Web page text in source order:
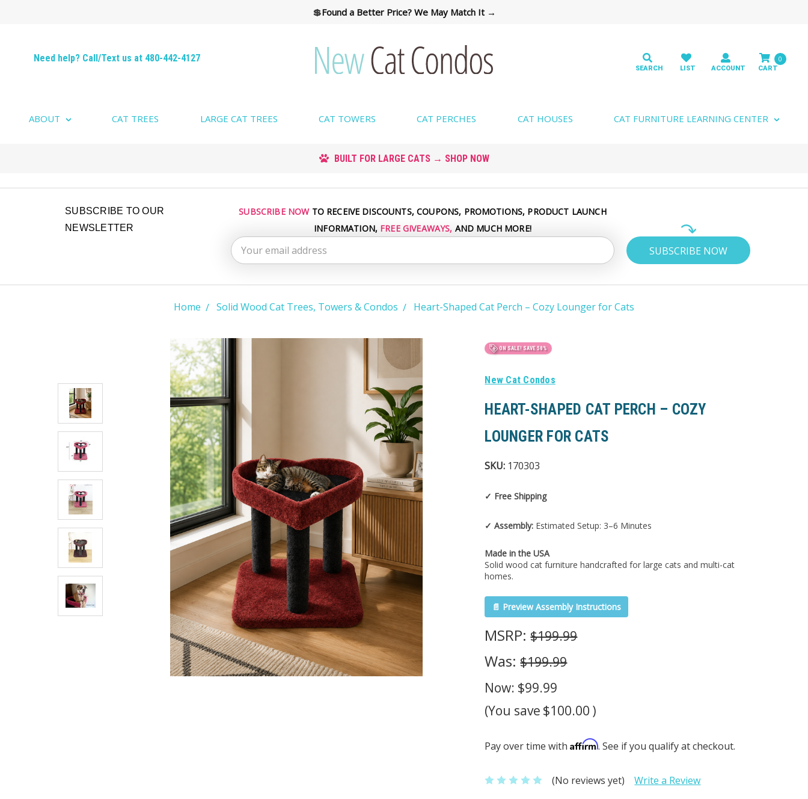
💲Found a Better Price? We May Match It →
Need help? Call/Text us at 480-442-4127 0
ABOUT CAT TREES LARGE CAT TREES CAT TOWERS CAT PERCHES CAT HOUSES CAT FURNITURE LEARNING CENTER
CUSTOM COLORS AVAILABLE → SHOP COLORS
SUBSCRIBE TO OUR
NEWSLETTER
Email
SUBSCRIBE NOWTO RECEIVE DISCOUNTS, COUPONS, PROMOTIONS, PRODUCT LAUNCH
INFORMATION, FREE GIVEAWAYS, AND MUCH MORE!
Home Solid Wood Cat Trees, Towers & Condos Heart-Shaped Cat Perch – Cozy Lounger for Cats
ON SALE! SAVE 50%
New Cat Condos
HEART-SHAPED CAT PERCH – COZY
LOUNGER FOR CATS
SKU: 170303
✓ Free Shipping
✓ Assembly: Estimated Setup: 3–6 Minutes
Made in the USA
Solid wood cat furniture handcrafted for large cats and multi-cat
homes.
📄 Preview Assembly Instructions
MSRP:$199.99
Was:$199.99
Now: $99.99
(You save $100.00 )
Pay over time withAffirm. See if you qualify at checkout.
(No reviews yet) Write a Review